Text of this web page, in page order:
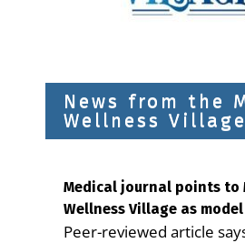
News from the
Wellness
Medical journal points to
Wellness Village as
health care
Peer-reviewed article